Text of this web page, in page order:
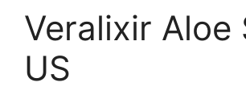
Veralixir Aloe
US